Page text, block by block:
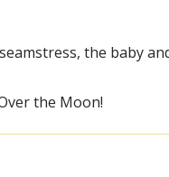
the baby
the Moon!